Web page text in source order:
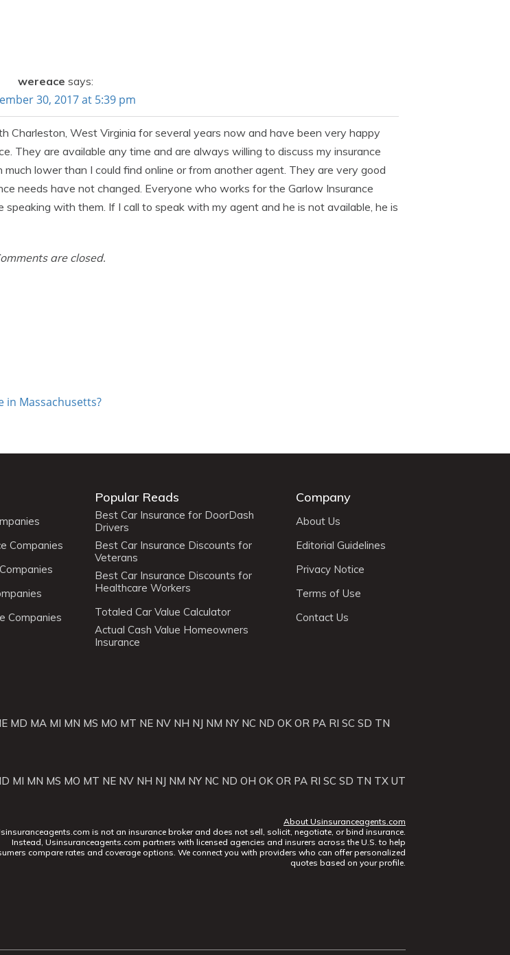
wereace says:
30, 2017 at 5:39 pm
Charleston, West Virginia for several years now and have been very happy
They are available any time and are always willing to discuss my insurance
lower than I could find online or from another agent. They are very good
needs have not changed. Everyone who works for the Garlow Insurance
with them. If I call to speak with my agent and he is not available, he is
are closed.
in Massachusetts?
Companies
Companies
Popular Reads
Best Car Insurance for DoorDash
Drivers
Best Car Insurance Discounts for
Veterans
Best Car Insurance Discounts for
Healthcare Workers
Totaled Car Value Calculator
Actual Cash Value Homeowners
Insurance
Company
About Us
Editorial Guidelines
Privacy Notice
Terms of Use
Contact Us
MD MA MI MN MS MO MT NE NV NH NJ NM NY NC ND OK OR PA RI SC SD TN
MI MN MS MO MT NE NV NH NJ NM NY NC ND OH OK OR PA RI SC SD TN TX UT
About Usinsuranceagents.com
is not an insurance broker and does not sell, solicit, negotiate, or bind insurance.
Instead, Usinsuranceagents.com partners with licensed agencies and insurers across the U.S. to help
compare rates and coverage options. We connect you with providers who can offer personalized
quotes based on your profile.